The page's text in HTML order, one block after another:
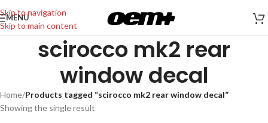
Skip to navigation
Skip to main content
MENU
scirocco mk2 rear
window decal
Home/Products tagged “scirocco mk2 rear window decal”
Showing the single result